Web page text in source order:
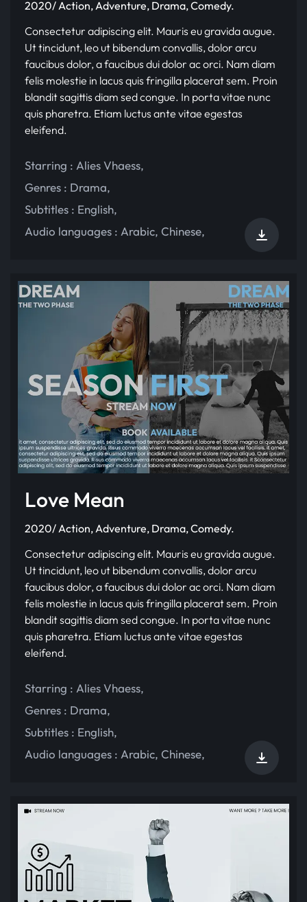
2020/ Action, Adventure, Drama, Comedy.
Consectetur adipiscing elit. Mauris eu gravida augue.
Ut tincidunt, leo ut bibendum convallis, dolor arcu
faucibus dolor, a faucibus dui dolor ac orci. Nam diam
felis molestie in lacus quis fringilla placerat sem. Proin
blandit sagittis diam sed congue. In porta vitae nunc
quis pharetra. Etiam luctus ante vitae egestas
eleifend.
Starring : Alies Vhaess,
Genres : Drama,
Subtitles : English,
Audio languages : Arabic, Chinese,
Love Mean
2020/ Action, Adventure, Drama, Comedy.
Consectetur adipiscing elit. Mauris eu gravida augue.
Ut tincidunt, leo ut bibendum convallis, dolor arcu
faucibus dolor, a faucibus dui dolor ac orci. Nam diam
felis molestie in lacus quis fringilla placerat sem. Proin
blandit sagittis diam sed congue. In porta vitae nunc
quis pharetra. Etiam luctus ante vitae egestas
eleifend.
Starring : Alies Vhaess,
Genres : Drama,
Subtitles : English,
Audio languages : Arabic, Chinese,